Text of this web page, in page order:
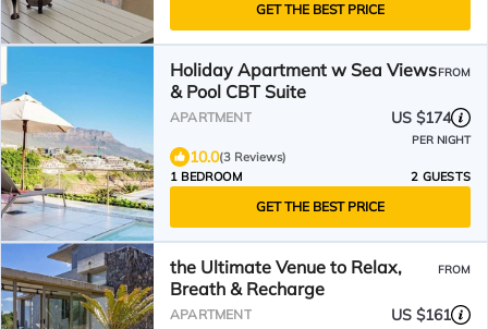
GET THE BEST PRICE
Holiday Apartment w Sea Views
& Pool CBT Suite
FROM
APARTMENT US $174
PER NIGHT
10.0(3 Reviews)
1 BEDROOM
2 GUESTS
GET THE BEST PRICE
the Ultimate Venue to Relax,
Breath & Recharge
FROM
APARTMENT US $161